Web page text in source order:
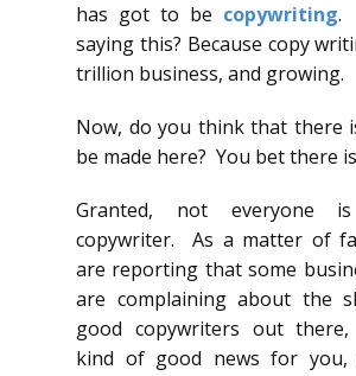
has got to be copywriting.
saying this? Because copy
trillion business, and growing.
Now, do you think that there
be made here? You bet there
Granted, not everyone
copywriter. As a matter of
are reporting that some
are complaining about the
good copywriters out there,
kind of good news for you,